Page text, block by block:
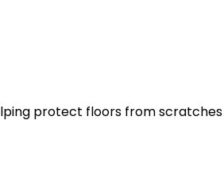
protect floors from scratches